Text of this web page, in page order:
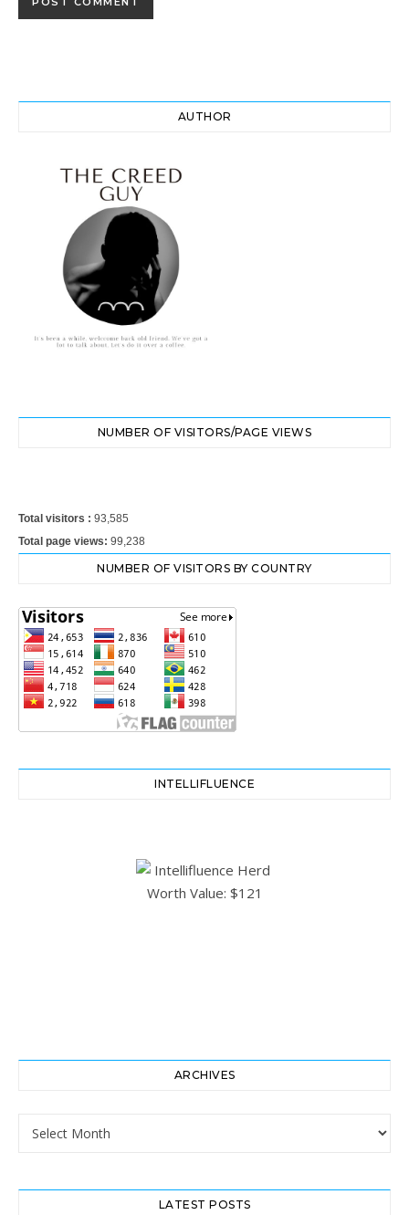
AUTHOR
NUMBER OF VISITORS/PAGE VIEWS
Total visitors : 93,585
Total page views: 99,238
NUMBER OF VISITORS BY COUNTRY
INTELLIFLUENCE
ARCHIVES
Archives
LATEST POSTS